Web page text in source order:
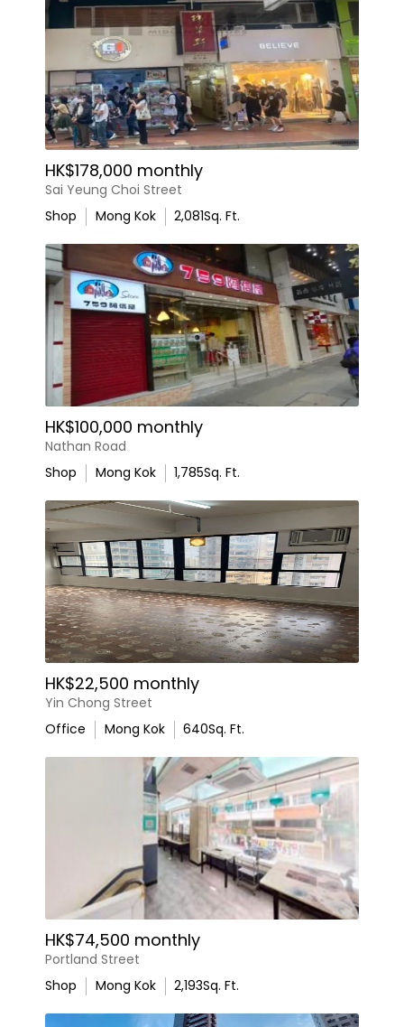
HK$178,000 monthly
Sai Yeung Choi Street
Shop
Mong Kok 2,081Sq. Ft.
HK$100,000 monthly
Nathan Road
Shop
Mong Kok 1,785Sq. Ft.
HK$22,500 monthly
Yin Chong Street
Office
Mong Kok 640Sq. Ft.
HK$74,500 monthly
Portland Street
Shop
Mong Kok 2,193Sq. Ft.